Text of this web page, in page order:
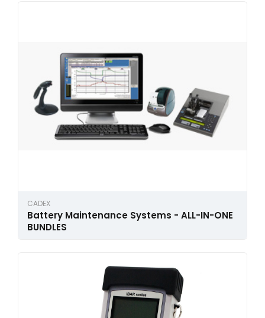
CADEX
Battery Maintenance Systems - ALL-IN-ONE
BUNDLES